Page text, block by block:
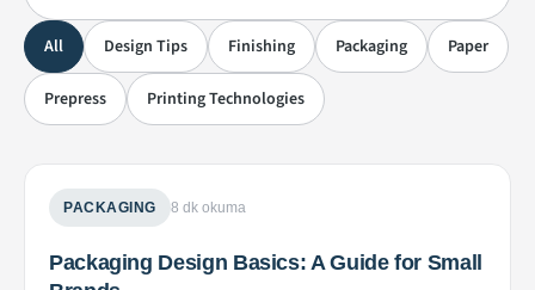
All Design Tips Finishing Packaging Paper
Prepress Printing Technologies
PACKAGING 8 dk okuma
Packaging Design Basics: A Guide for Small